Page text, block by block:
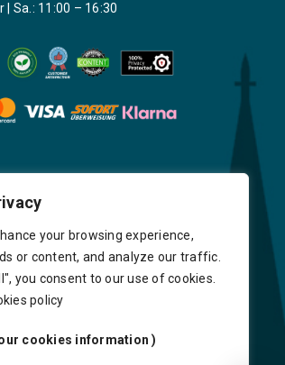
your browsing experience,
or content, and analyze our traffic.
you consent to our use of cookies.
policy
cookies information )
| Sa.: 11:00 – 16:30
Careers